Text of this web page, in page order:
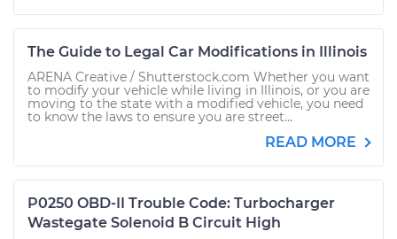
The Guide to Legal Car Modifications in Illinois
ARENA Creative / Shutterstock.com Whether you want
to modify your vehicle while living in Illinois, or you are
moving to the state with a modified vehicle, you need
to know the laws to ensure you are street...
READ MORE
P0250 OBD-II Trouble Code: Turbocharger
Wastegate Solenoid B Circuit High